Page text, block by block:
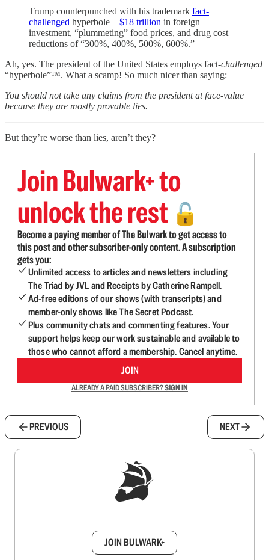
Trump counterpunched with his trademark fact-
challenged hyperbole—$18 trillion in foreign
investment, “plummeting” food prices, and drug cost
reductions of “300%, 400%, 500%, 600%.”
Ah, yes. The president of the United States employs fact-challenged
“hyperbole”™. What a scamp! So much nicer than saying:
You should not take any claims from the president at face-value
because they are mostly provable lies.
But they’re worse than lies, aren’t they?
Join Bulwark+ to
unlock the rest 🔓
Become a paying member of The Bulwark to get access to
this post and other subscriber-only content. A subscription
gets you:
Unlimited access to articles and newsletters including
The Triad by JVL and Receipts by Catherine Rampell.
Ad-free editions of our shows (with transcripts) and
member-only shows like The Secret Podcast.
Plus community chats and commenting features. Your
support helps keep our work sustainable and available to
those who cannot afford a membership. Cancel anytime.
JOIN
ALREADY A PAID SUBSCRIBER?SIGN IN
PREVIOUS NEXT
JOIN BULWARK+